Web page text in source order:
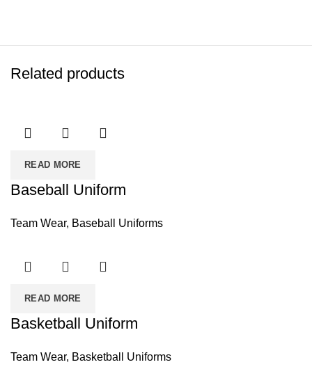
Related products
READ MORE
Baseball Uniform
Team Wear, Baseball Uniforms
READ MORE
Basketball Uniform
Team Wear, Basketball Uniforms